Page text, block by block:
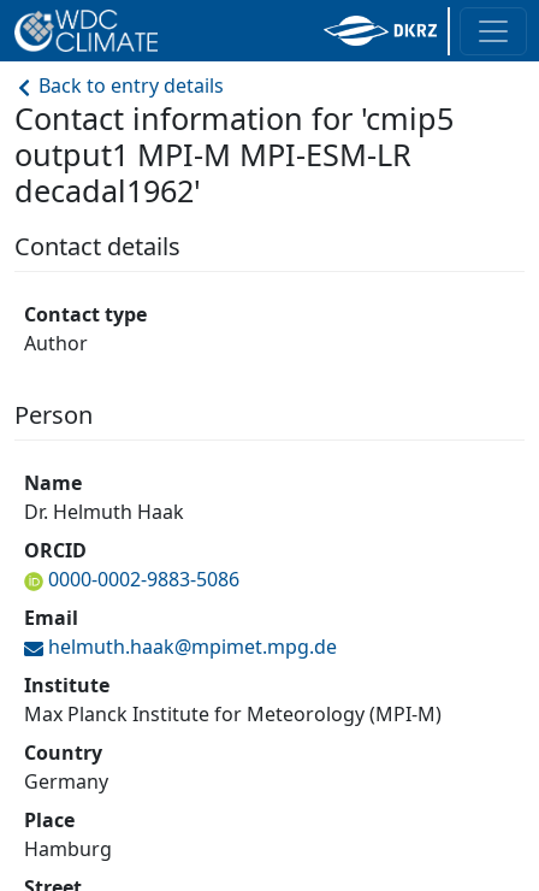
Back to entry details
Contact information for 'cmip5
output1 MPI-M MPI-ESM-LR
decadal1962'
Contact details
Contact type
Author
Person
Name
Dr. Helmuth Haak
ORCID
0000-0002-9883-5086
Email
helmuth.haak@mpimet.mpg.de
Institute
Max Planck Institute for Meteorology (MPI-M)
Country
Germany
Place
Hamburg